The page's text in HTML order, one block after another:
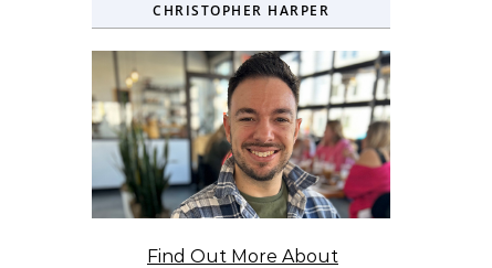
CHRISTOPHER HARPER
Find Out More About